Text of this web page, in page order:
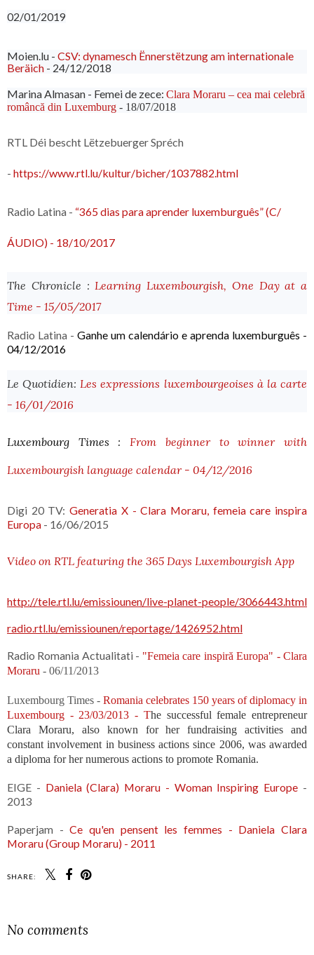
02/01/2019
Moien.lu - CSV: dynamesch Ënnerstëtzung am internationale
Beräich - 24/12/2018
Marina Almasan - Femei de zece: Clara Moraru – cea mai celebră
româncă din Luxemburg - 18/07/2018
RTL Déi bescht Lëtzebuerger Spréch
- https://www.rtl.lu/kultur/bicher/1037882.html
Radio Latina - “365 dias para aprender luxemburguês” (C/
ÁUDIO) - 18/10/2017
The Chronicle :Learning Luxembourgish, One Day at a
Time - 15/05/2017
Radio Latina - Ganhe um calendário e aprenda luxemburguês -
04/12/2016
Le Quotidien:Les expressions luxembourgeoises à la carte
- 16/01/2016
Luxembourg Times :From beginner to winner with
Luxembourgish language calendar - 04/12/2016
Digi 20 TV:Generatia X - Clara Moraru, femeia care inspira
Europa - 16/06/2015
Video on RTL featuring the 365 Days Luxembourgish App
http://tele.rtl.lu/emissiounen/live-planet-people/3066443.html
radio.rtl.lu/emissiounen/reportage/1426952.html
Radio Romania Actualitati - "Femeia care inspiră Europa" - Clara
Moraru - 06/11/2013
Luxembourg Times - Romania celebrates 150 years of diplomacy in
Luxembourg - 23/03/2013 - The successful female entrepreneur
Clara Moraru, also known for her fundraising activities and
constant involvement in business actions since 2006, was awarded
a diploma for her numerous actions to promote Romania.
EIGE - Daniela (Clara) Moraru - Woman Inspiring Europe -
2013
Paperjam -Ce qu'en pensent les femmes - Daniela Clara
Moraru (Group Moraru) - 2011
SHARE:
No comments